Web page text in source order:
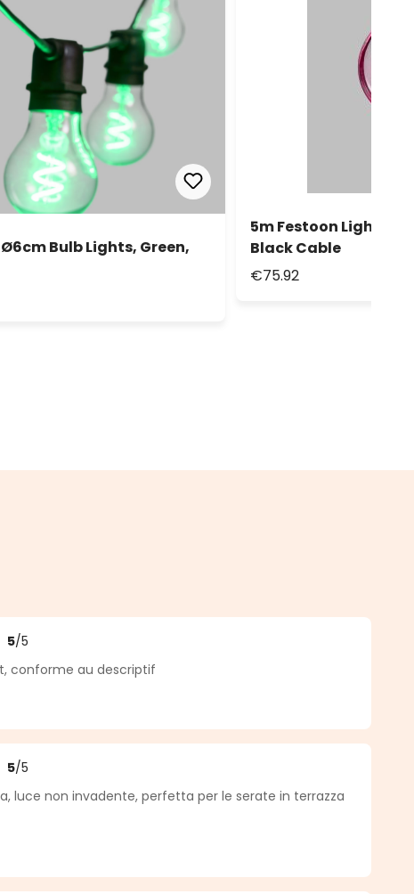
Bulb Lights, Green,
5m Festoon Lights,
Black Cable
€75.92
5 out of 5 stars
5/5
conforme au descriptif
of 5 out of 5 stars
5/5
luce non invadente, perfetta per le serate in terrazza